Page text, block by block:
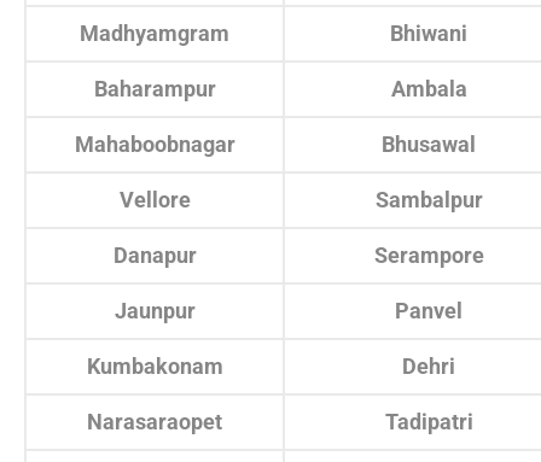
Madhyamgram Bhiwani
Baharampur Ambala
Mahaboobnagar Bhusawal
Vellore Sambalpur
Danapur Serampore
Jaunpur Panvel
Kumbakonam Dehri
Narasaraopet Tadipatri